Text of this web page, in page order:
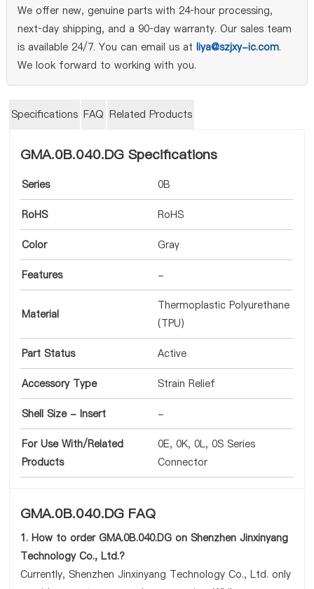
We offer new, genuine parts with 24‑hour processing,
next‑day shipping, and a 90‑day warranty. Our sales team
is available 24/7. You can email us at liya@szjxy-ic.com.
We look forward to working with you.
Specifications FAQ Related Products
GMA.0B.040.DG Specifications
Series 0B
RoHS RoHS
Color Gray
Features -
Material
Thermoplastic Polyurethane
(TPU)
Part Status Active
Accessory Type Strain Relief
Shell Size - Insert -
For Use With/Related
Products
0E, 0K, 0L, 0S Series
Connector
GMA.0B.040.DG FAQ
1. How to order GMA.0B.040.DG on Shenzhen Jinxinyang
Technology Co., Ltd.?
Currently, Shenzhen Jinxinyang Technology Co., Ltd. only